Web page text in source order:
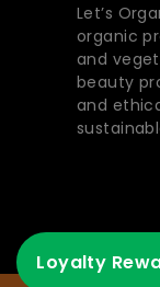
Let’s
organic
and
beauty
and
Loyalty